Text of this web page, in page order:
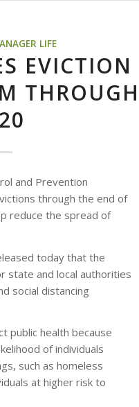
LIFE
EVICTION
THROUGH
and Prevention
through the end of
reduce the spread of
today that the
state and local authorities
social distancing
public health because
of individuals
such as homeless
at higher risk to